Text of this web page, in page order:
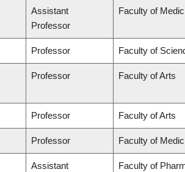
Assistant
Professor
Faculty of
Professor Faculty of
Professor Faculty of Arts
Professor Faculty of Arts
Professor Faculty of
Assistant
Faculty of